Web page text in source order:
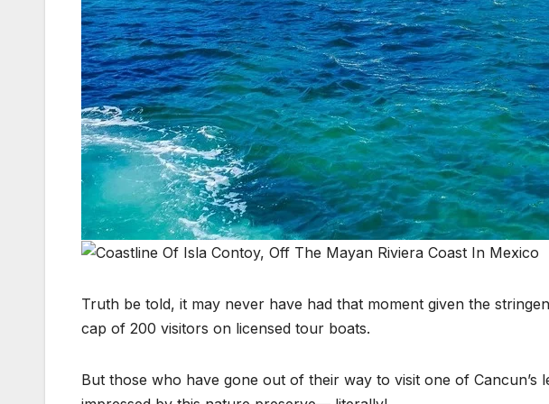
Truth be told, it may never have had that moment given the
cap of 200 visitors on licensed tour boats.
But those who have gone out of their way to visit one of Cancun’s